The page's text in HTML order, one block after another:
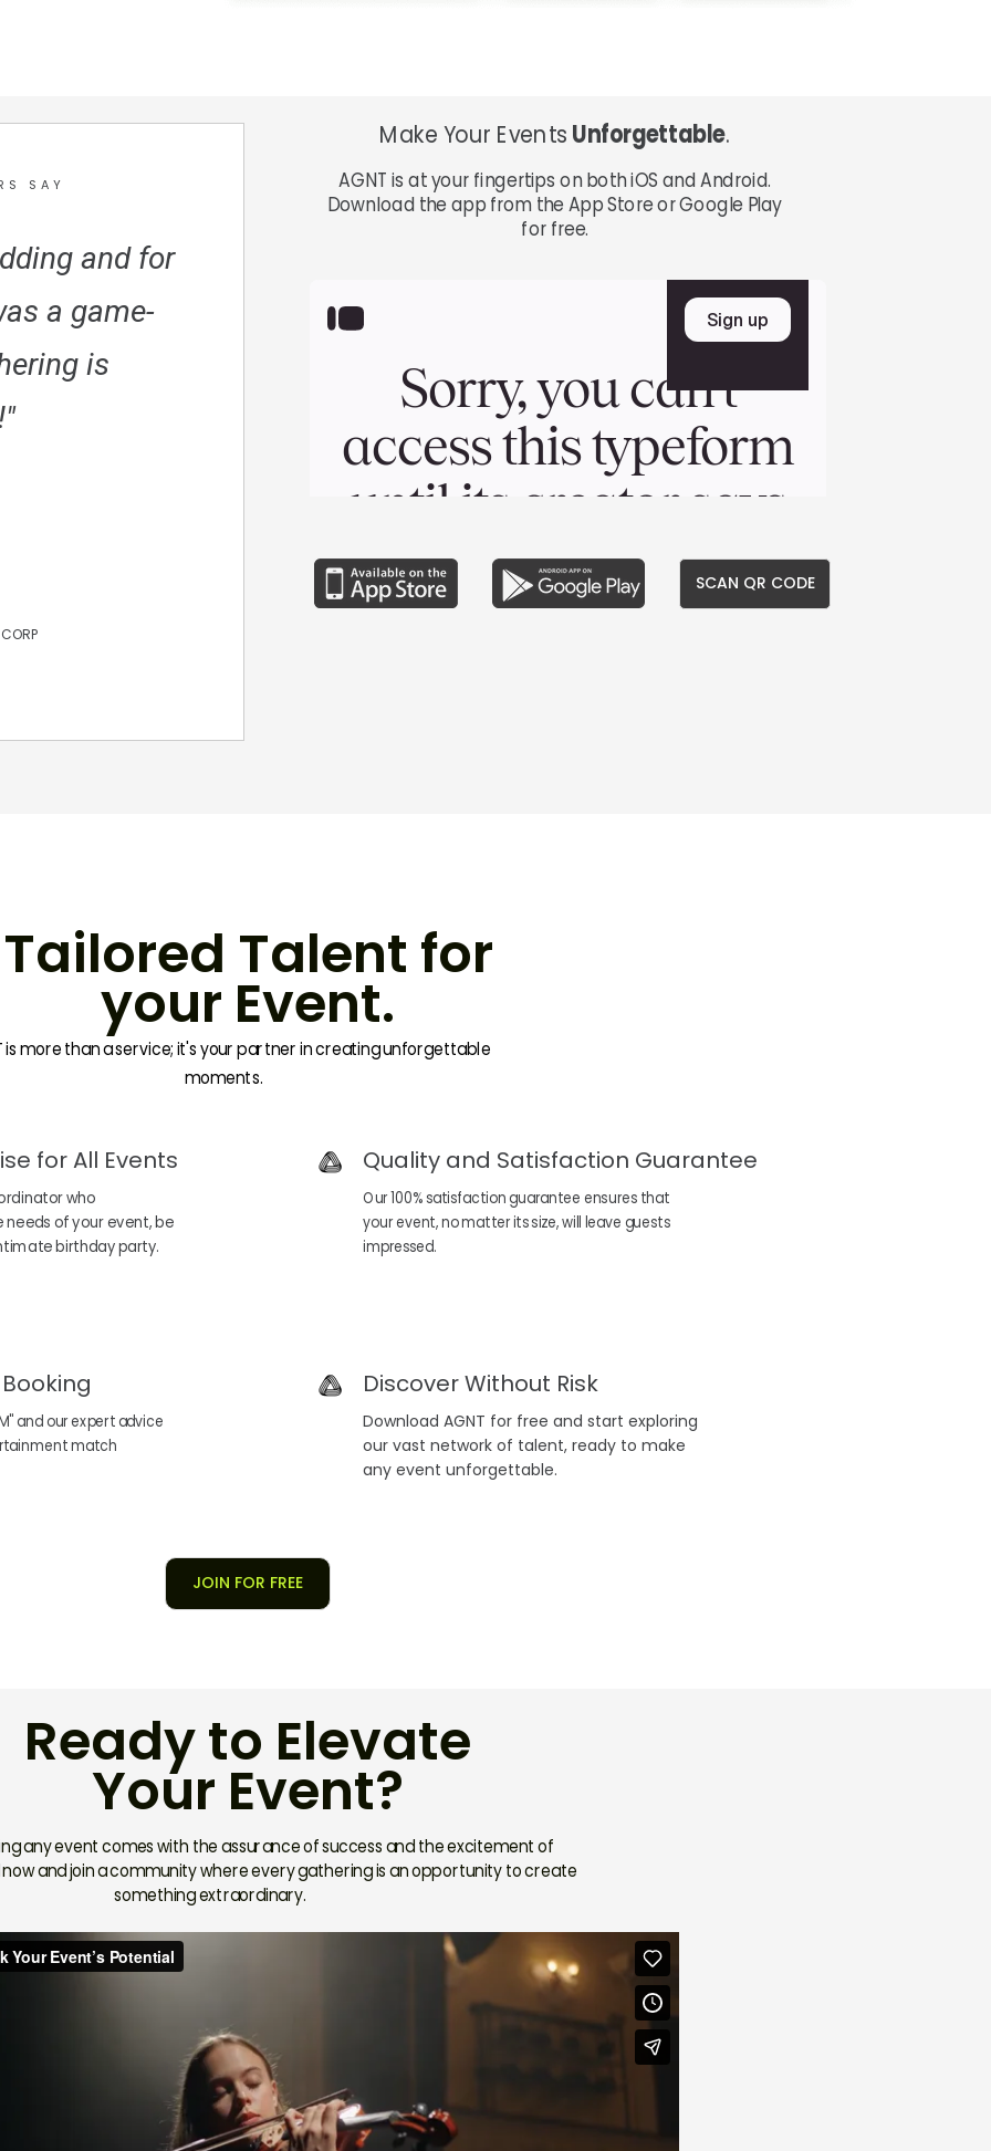
SAY
Ready to Elevate
Your Event?
and for
a game-
is
Tailored Talent for
your Event.
is more than a service; it's your partner in creating unforgettable
moments.
for All Events
who
of your event, be
birthday party.
SCAN QR CODE
Make Your EventsUnforgettable.
AGNT is at your fingertips on both iOS and Android.
Download the app from the App Store or Google Play
for free.
and our expert advice
match
Quality and Satisfaction Guarantee
Our 100% satisfaction guarantee ensures that
your event, no matter its size, will leave guests
impressed.
Discover Without Risk
Download AGNT for free and start exploring
our vast network of talent, ready to make
any event unforgettable.
JOIN FOR FREE
any event comes with the assurance of success and the excitement of
and join a community where every gathering is an opportunity to create
something extraordinary.